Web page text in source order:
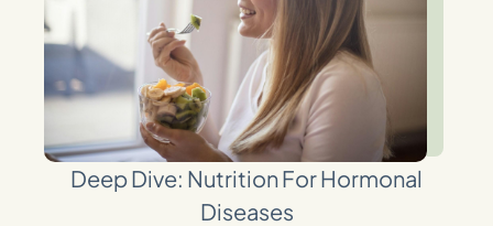
Deep Dive: Nutrition For Hormonal
Diseases